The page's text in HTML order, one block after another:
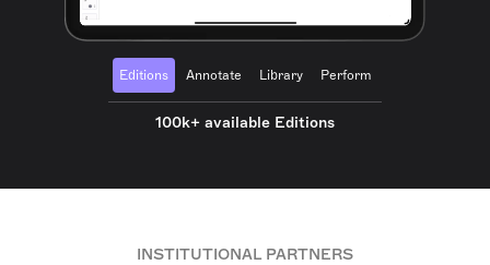
Editions Annotate Library Perform
100k+ available Editions
INSTITUTIONAL PARTNERS